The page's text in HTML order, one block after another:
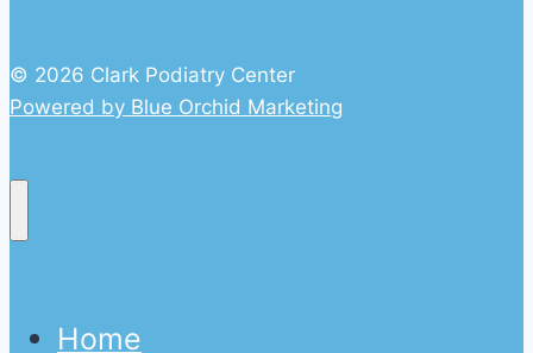
© 2026 Clark Podiatry Center
Powered by Blue Orchid Marketing
Home